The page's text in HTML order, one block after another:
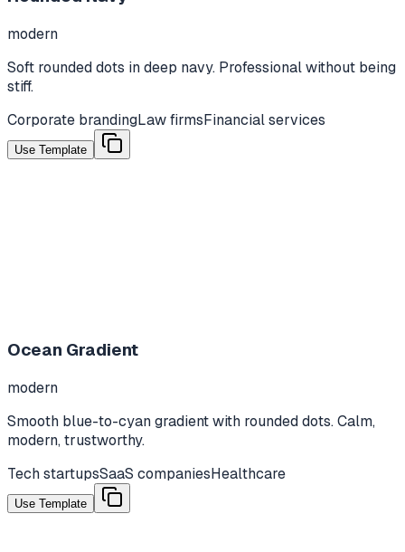
modern
Soft rounded dots in deep navy. Professional without being
stiff.
Corporate brandingLaw firmsFinancial services
Use Template
Ocean Gradient
modern
Smooth blue-to-cyan gradient with rounded dots. Calm,
modern, trustworthy.
Tech startupsSaaS companiesHealthcare
Use Template